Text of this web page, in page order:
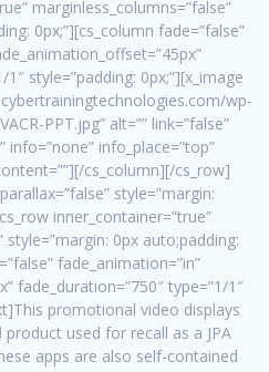
marginless_columns=”false”
0px;”][cs_column fade=”false”
style=”padding: 0px;”][x_image
wp-
PPT.jpg” alt=”” link=”false”
info=”none” info_place=”top”
cs_column][/cs_row]
style=”margin:
inner_container=”true”
style=”margin: 0px auto;padding:
fade_animation=”in”
fade_duration=”750″ type=”1/1″
promotional video displays
used for recall as a JPA
apps are also self-contained